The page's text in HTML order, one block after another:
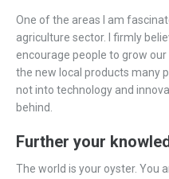
One of the areas I am
agriculture sector. I firmly
encourage people to grow
the new local products many
not into technology and
behind.
Further your
The world is your oyster. You